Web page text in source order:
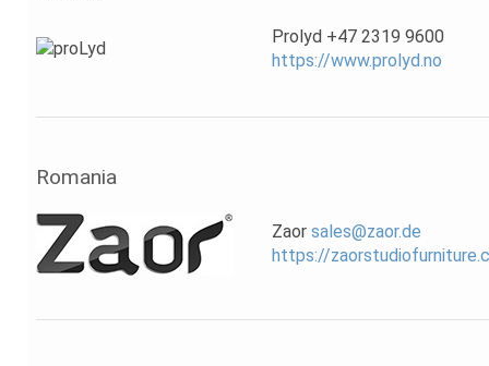
Prolyd +47 2319 9600
https://www.prolyd.no
Romania
Zaor sales@zaor.de
https://